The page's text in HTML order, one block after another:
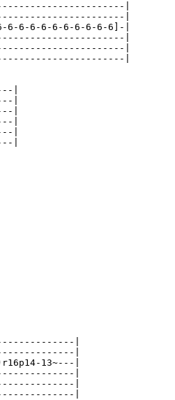
|
|
6-6-6-6-6-6-6-6-6-6]-|
|
|
|
|
|
|
|
|
|
|
|
13~---|
|
|
|